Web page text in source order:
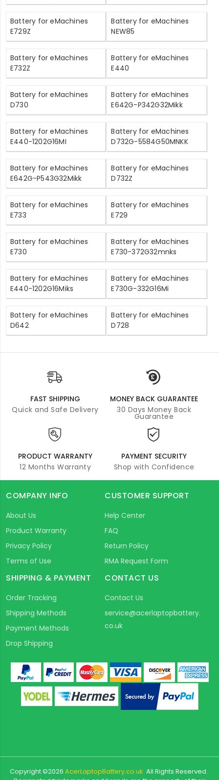
Battery for eMachines
E729Z
Battery for eMachines
NEW85
Battery for eMachines
E732Z
Battery for eMachines
E440
Battery for eMachines
D730
Battery for eMachines
E642G-P342G32Mikk
Battery for eMachines
E440-1202G16MI
Battery for eMachines
D732G-5584G50MNKK
Battery for eMachines
E642G-P543G32Mikk
Battery for eMachines
D732Z
Battery for eMachines
E733
Battery for eMachines
E729
Battery for eMachines
E730
Battery for eMachines
E730-372G32mnks
Battery for eMachines
E440-1202G16Miks
Battery for eMachines
E730G-332G16Mi
Battery for eMachines
D642
Battery for eMachines
D728
FAST SHIPPING
Quick and Safe Delivery
MONEY BACK GUARANTEE
30 Days Money Back
Guarantee
PRODUCT WARRANTY
12 Months Warranty
PAYMENT SECURITY
Shop with Confidence
COMPANY INFO
About Us
Product Warranty
Privacy Policy
Terms of Use
CUSTOMER SUPPORT
Help Center
FAQ
Return Policy
RMA Request Form
SHIPPING & PAYMENT
Order Tracking
Shipping Methods
Payment Methods
Drop Shipping
CONTACT US
Contact Us
service@acerlaptopbattery.
co.uk
Copyright ©2026 AcerLaptopBattery.co.uk All Rights Reserved.